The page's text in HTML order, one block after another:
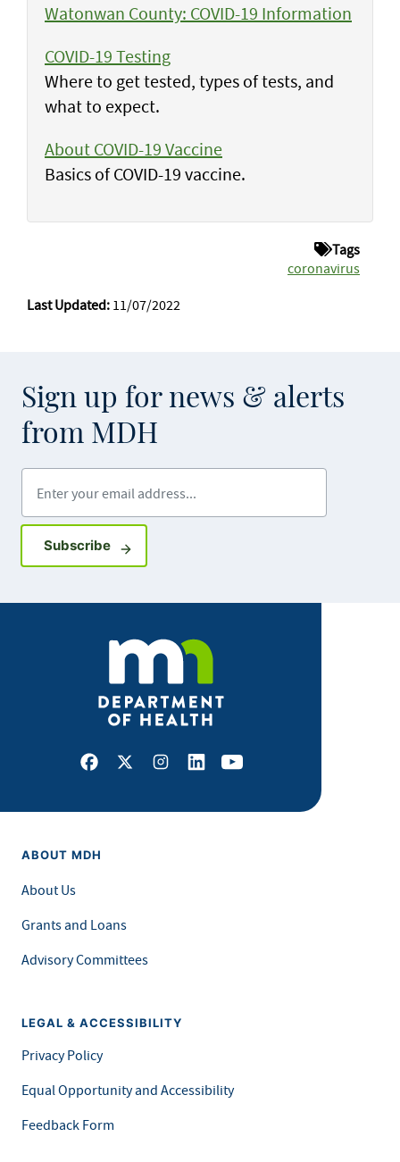
Watonwan County: COVID-19 Information
COVID-19 Testing
Where to get tested, types of tests, and
what to expect.
About COVID-19 Vaccine
Basics of COVID-19 vaccine.
Tags
coronavirus
Last Updated: 11/07/2022
Sign up for news & alerts
from MDH
SubscribeSign up for GovDelivery notifications
Facebook
X Instagram
LinkedInYoutube
ABOUT MDH
About Us
Grants and Loans
Advisory Committees
LEGAL & ACCESSIBILITY
Privacy Policy
Equal Opportunity and Accessibility
Feedback Form